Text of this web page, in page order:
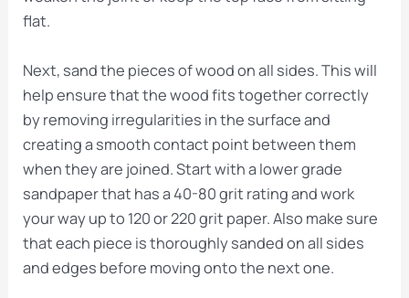
flat.
Next, sand the pieces of wood on all sides. This will
help ensure that the wood fits together correctly
by removing irregularities in the surface and
creating a smooth contact point between them
when they are joined. Start with a lower grade
sandpaper that has a 40-80 grit rating and work
your way up to 120 or 220 grit paper. Also make sure
that each piece is thoroughly sanded on all sides
and edges before moving onto the next one.